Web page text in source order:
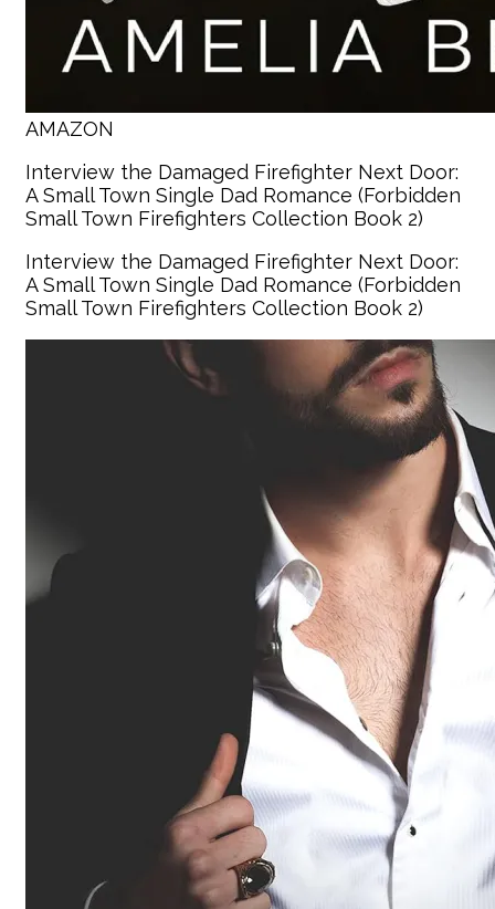
AMAZON
Interview the Damaged Firefighter Next Door:
A Small Town Single Dad Romance (Forbidden
Small Town Firefighters Collection Book 2)
Interview the Damaged Firefighter Next Door:
A Small Town Single Dad Romance (Forbidden
Small Town Firefighters Collection Book 2)